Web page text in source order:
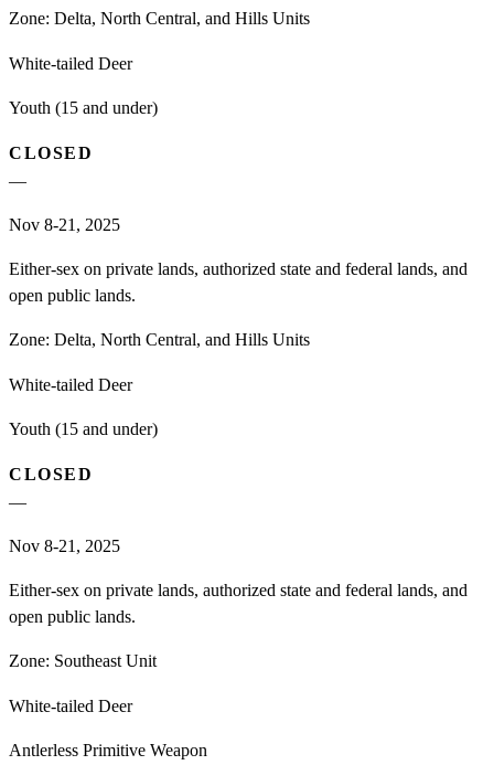
Zone: Delta, North Central, and Hills Units
White-tailed Deer
Youth (15 and under)
CLOSED
—
Nov 8-21, 2025
Either-sex on private lands, authorized state and federal lands, and
open public lands.
Zone: Delta, North Central, and Hills Units
White-tailed Deer
Youth (15 and under)
CLOSED
—
Nov 8-21, 2025
Either-sex on private lands, authorized state and federal lands, and
open public lands.
Zone: Southeast Unit
White-tailed Deer
Antlerless Primitive Weapon